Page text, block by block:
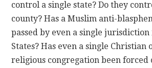
control a single state? Do they
county? Has a Muslim anti-
passed by even a single
States? Has even a single Christian
religious congregation been forced